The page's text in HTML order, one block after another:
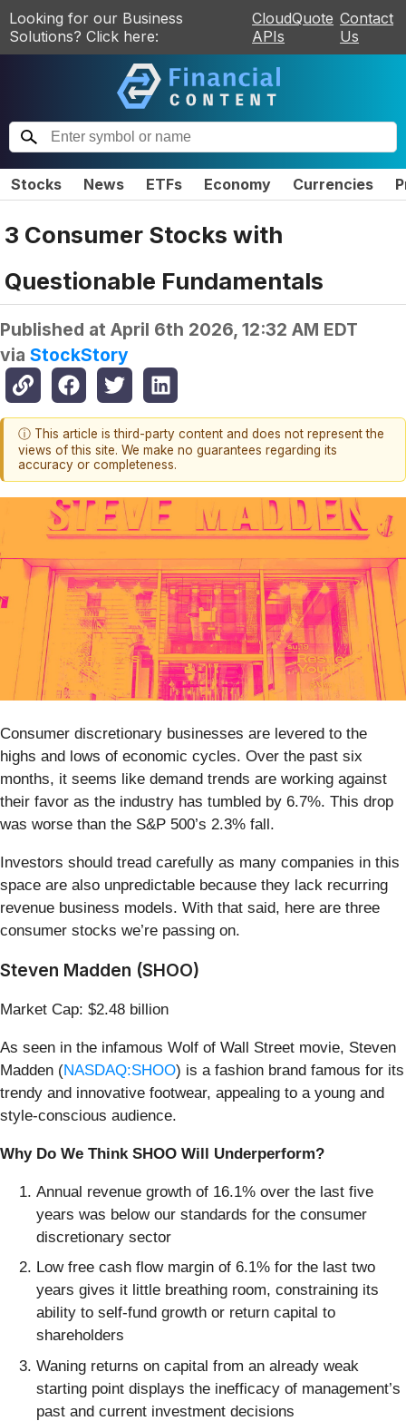
Looking for our Business
Solutions? Click here:
CloudQuote
APIs
Contact
Us
Stocks News ETFs Economy Currencies
3 Consumer Stocks with
Questionable Fundamentals
Published at April 6th 2026, 12:32 AM EDT
via StockStory
ⓘ This article is third-party content and does not represent the
views of this site. We make no guarantees regarding its
accuracy or completeness.
Consumer discretionary businesses are levered to the
highs and lows of economic cycles. Over the past six
months, it seems like demand trends are working against
their favor as the industry has tumbled by 6.7%. This drop
was worse than the S&P 500’s 2.3% fall.
Investors should tread carefully as many companies in this
space are also unpredictable because they lack recurring
revenue business models. With that said, here are three
consumer stocks we’re passing on.
Steven Madden (SHOO)
Market Cap: $2.48 billion
As seen in the infamous Wolf of Wall Street movie, Steven
Madden (NASDAQ:SHOO) is a fashion brand famous for its
trendy and innovative footwear, appealing to a young and
style-conscious audience.
Why Do We Think SHOO Will Underperform?
Annual revenue growth of 16.1% over the last five
years was below our standards for the consumer
discretionary sector
Low free cash flow margin of 6.1% for the last two
years gives it little breathing room, constraining its
ability to self-fund growth or return capital to
shareholders
Waning returns on capital from an already weak
starting point displays the inefficacy of management’s
past and current investment decisions